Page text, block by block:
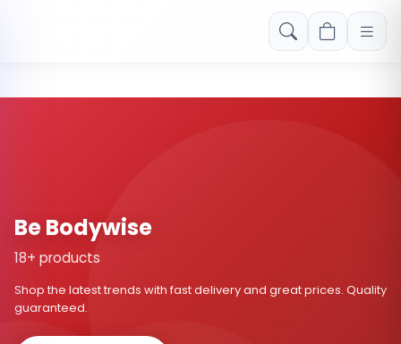
Free shipping on orders over Rs. 999! Use code: FREESHIP
Be Bodywise
18+ products
Shop the latest trends with fast delivery and great prices. Quality
guaranteed.